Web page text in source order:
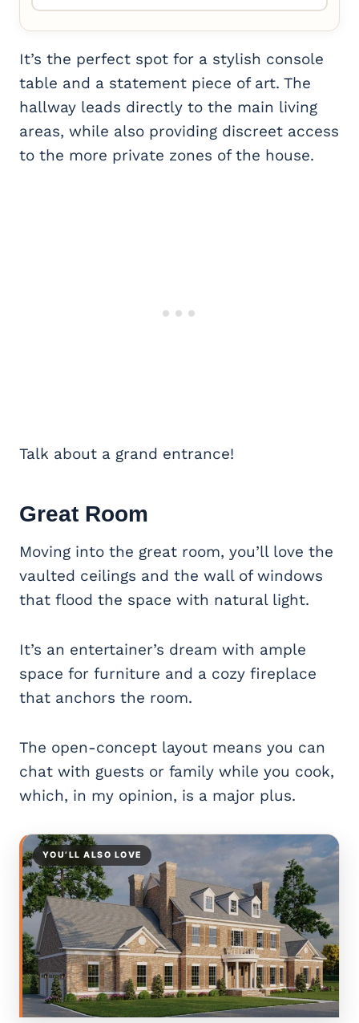
It’s the perfect spot for a stylish console
table and a statement piece of art. The
hallway leads directly to the main living
areas, while also providing discreet access
to the more private zones of the house.
Talk about a grand entrance!
Great Room
Moving into the great room, you’ll love the
vaulted ceilings and the wall of windows
that flood the space with natural light.
It’s an entertainer’s dream with ample
space for furniture and a cozy fireplace
that anchors the room.
The open-concept layout means you can
chat with guests or family while you cook,
which, in my opinion, is a major plus.
YOU’LL ALSO LOVE